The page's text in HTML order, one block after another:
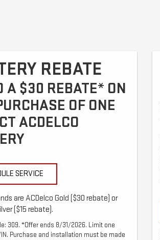
REBATE
A $30 REBATE* ON
OF ONE
ACDELCO
SERVICE
are ACDelco Gold ($30 rebate) or
($15 rebate).
309. *Offer ends 8/31/2026. Limit one
Purchase and installation must be made